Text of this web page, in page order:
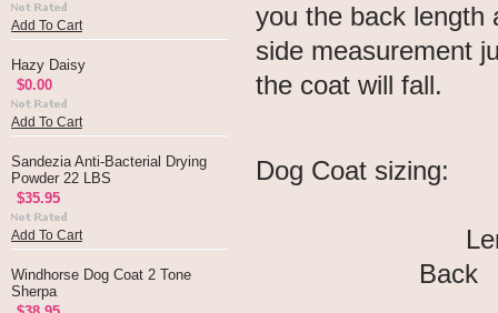
Add To Cart
Hazy Daisy
$0.00
Add To Cart
Sandezia Anti-Bacterial Drying
Powder 22 LBS
$35.95
Add To Cart
Windhorse Dog Coat 2 Tone
Sherpa
you the back length
side measurement
the coat will fall.
Dog Coat sizing:
Back